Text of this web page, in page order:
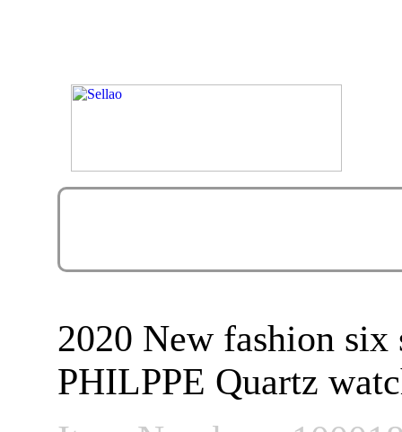
2020 New fashion six
PHILPPE Quartz